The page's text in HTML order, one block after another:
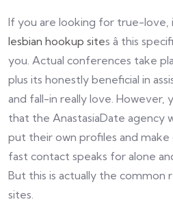
If you are looking for true-love,
lesbian hookup sites â this
you. Actual conferences take
plus its honestly beneficial in
and fall-in really love. However,
that the AnastasiaDate agency
put their own profiles and
fast contact speaks for alone
But this is actually the common
sites.